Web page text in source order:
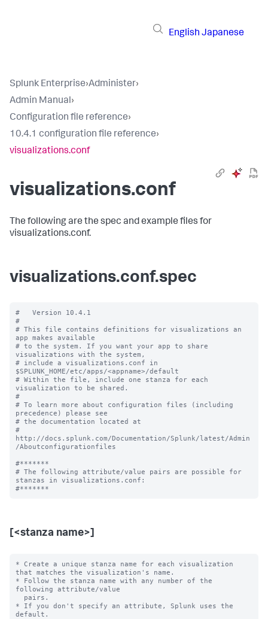
English Japanese
Splunk Enterprise›Administer›
Admin Manual›
Configuration file reference›
10.4.1 configuration file reference›
visualizations.conf
visualizations.conf
The following are the spec and example files for
visualizations.conf.
visualizations.conf.spec
#   Version 10.4.1
#
# This file contains definitions for visualizations an
app makes available
# to the system. If you want your app to share
visualizations with the system,
# include a visualizations.conf in
$SPLUNK_HOME/etc/apps/<appname>/default
# Within the file, include one stanza for each
visualization to be shared.
#
# To learn more about configuration files (including
precedence) please see
# the documentation located at
#
http://docs.splunk.com/Documentation/Splunk/latest/Admin
/Aboutconfigurationfiles
#*******
# The following attribute/value pairs are possible for
stanzas in visualizations.conf:
[<stanza name>]
* Create a unique stanza name for each visualization
that matches the visualization's name.
* Follow the stanza name with any number of the
following attribute/value
* If you don't specify an attribute, Splunk uses the
default.